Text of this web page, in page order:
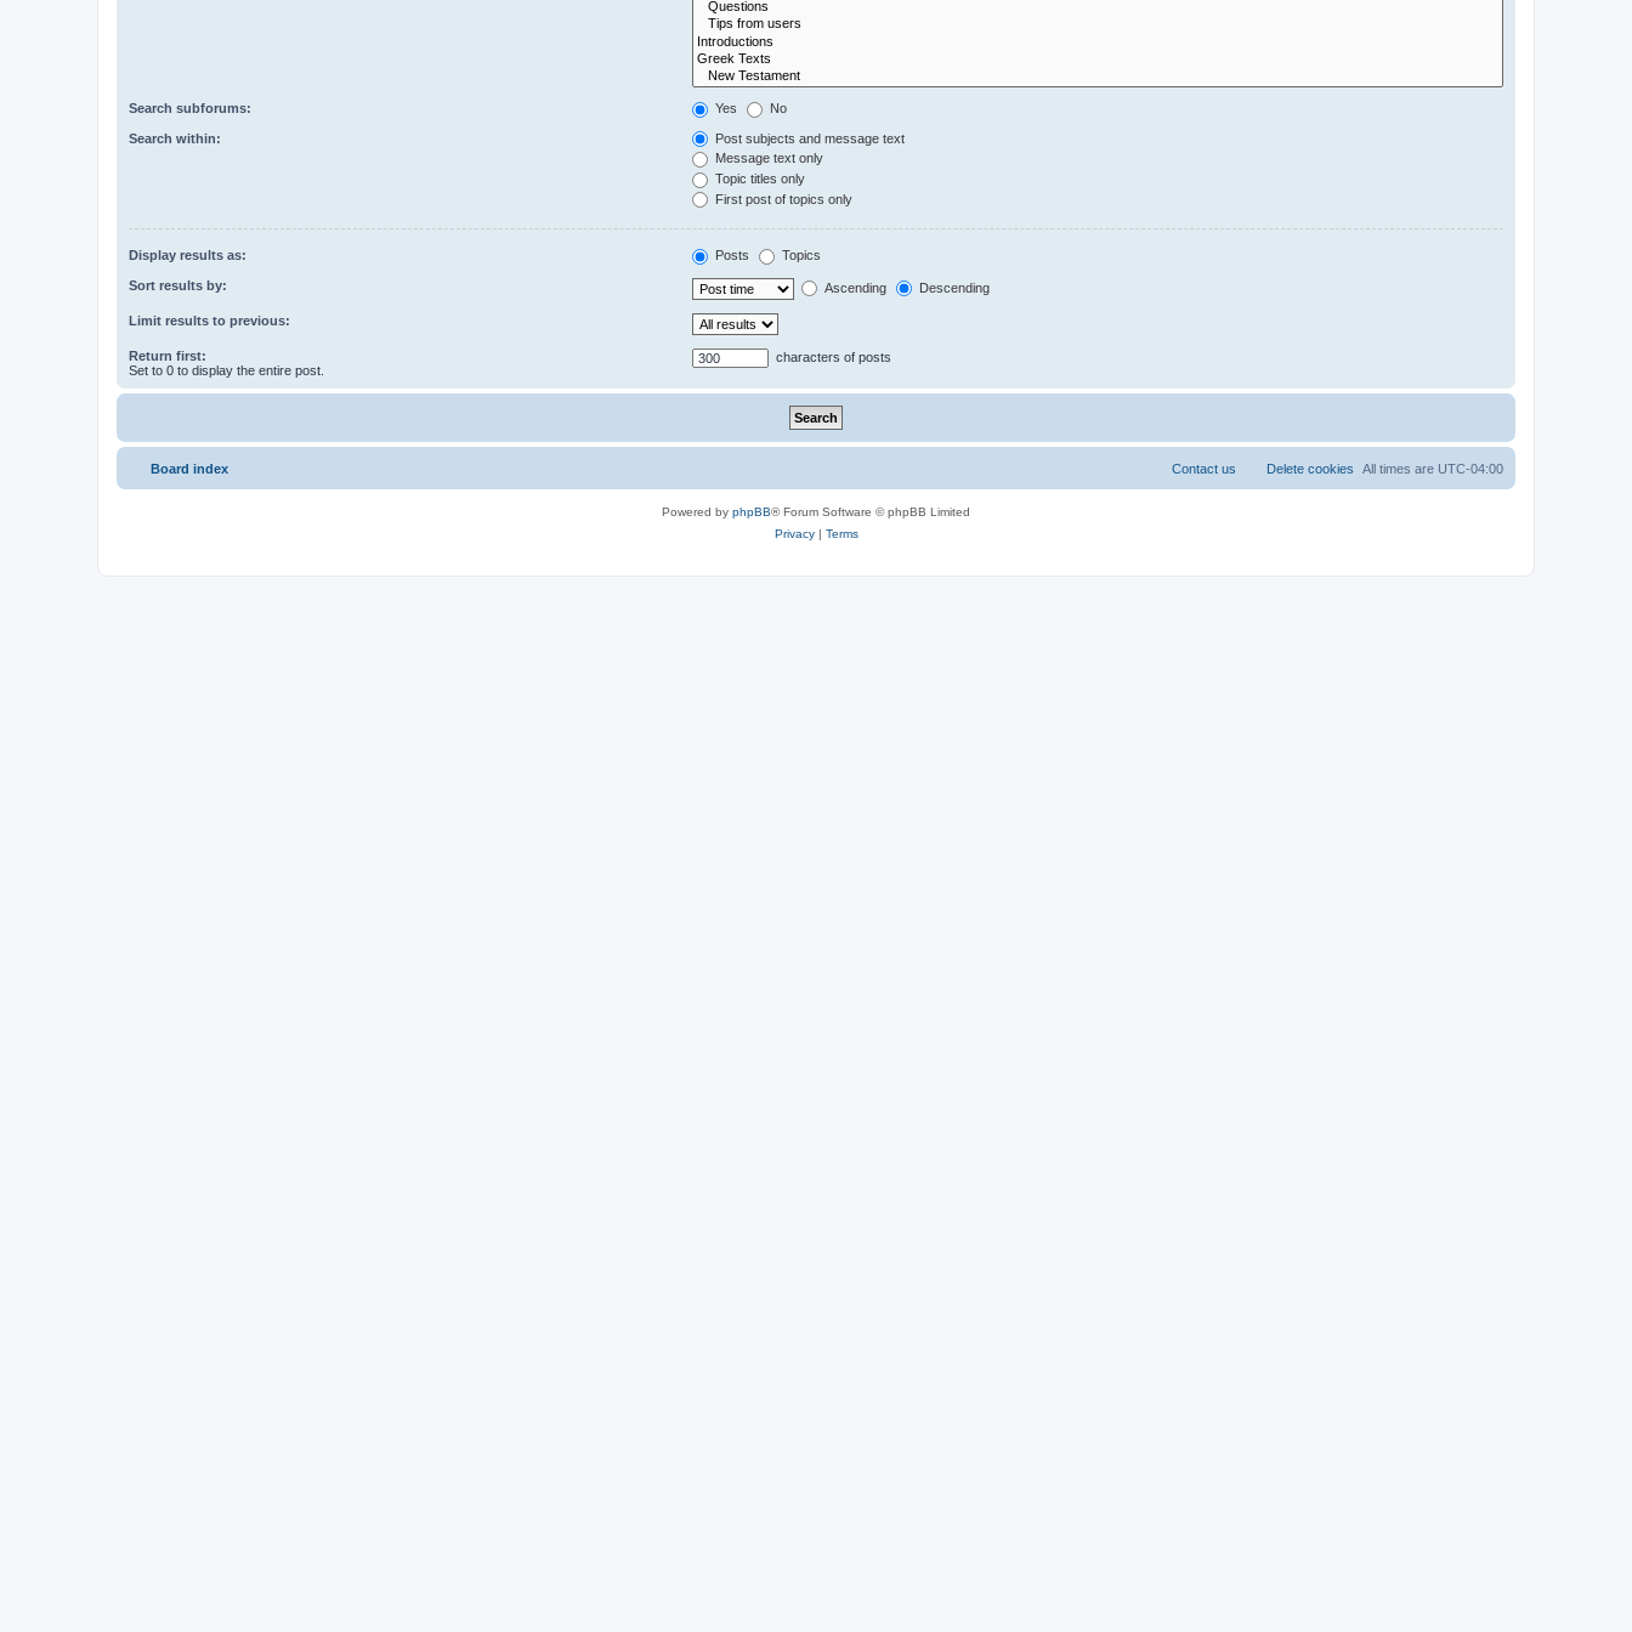
Search subforums: Yes No
Search within:
Post subjects and message text
Message text only
Topic titles only
First post of topics only
Display results as: Posts Topics
Sort results by: Ascending Descending
Limit results to previous:
Return first:
Set to 0 to display the entire post.
characters of posts
Board index All times are UTC-04:00
Delete cookies
Contact us
Powered by phpBB® Forum Software © phpBB Limited
Privacy| Terms